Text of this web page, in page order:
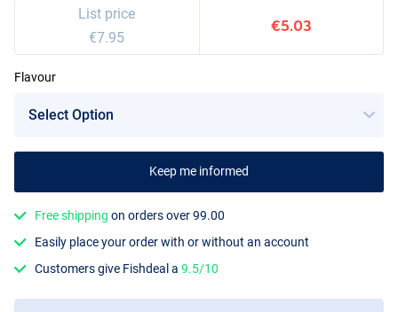
Scopex
List price
€7.95
€5.03
Flavour
Keep me informed
Free shipping on orders over 99.00
Easily place your order with or without an account
Customers give Fishdeal a9.5/10